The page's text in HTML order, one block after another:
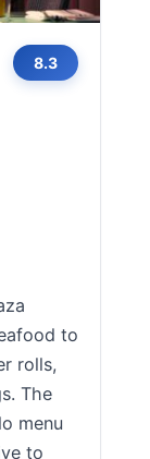
8.3
to
rolls,
The
menu
to